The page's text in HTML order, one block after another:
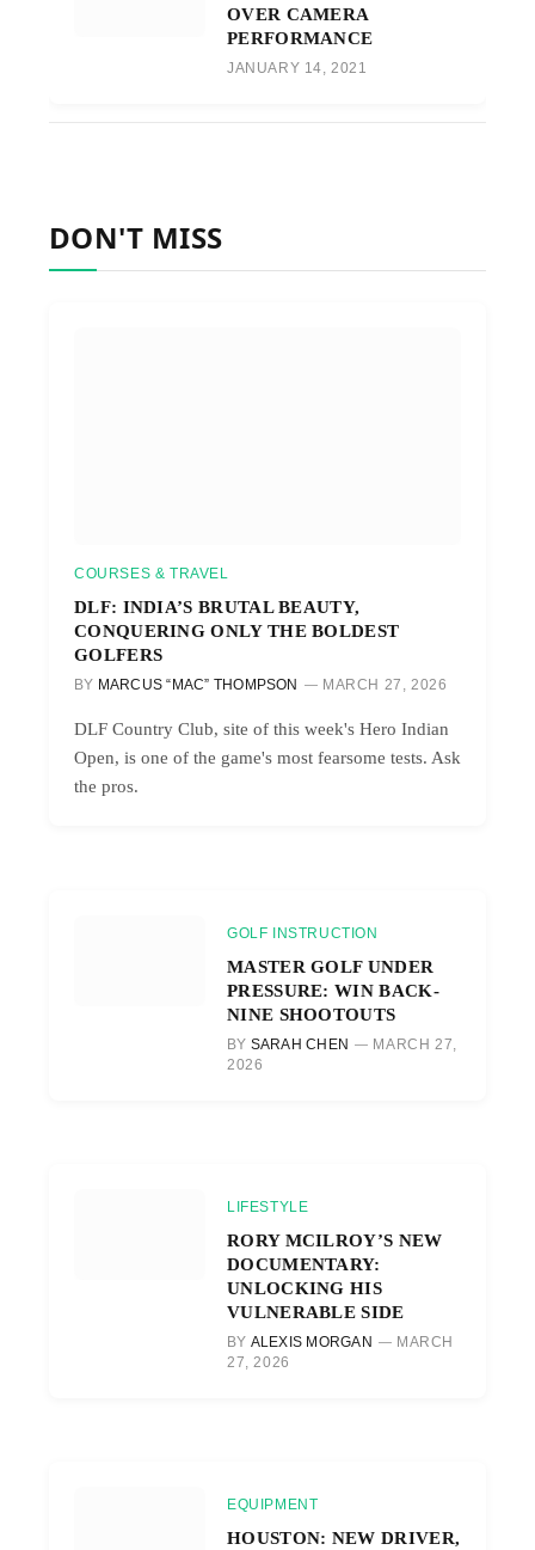
OVER CAMERA
PERFORMANCE
JANUARY 14, 2021
DON'T MISS
COURSES & TRAVEL
DLF: INDIA’S BRUTAL BEAUTY,
CONQUERING ONLY THE BOLDEST
GOLFERS
BY MARCUS “MAC” THOMPSON MARCH 27, 2026
DLF Country Club, site of this week's Hero Indian
Open, is one of the game's most fearsome tests. Ask
the pros.
GOLF INSTRUCTION
MASTER GOLF UNDER
PRESSURE: WIN BACK-
NINE SHOOTOUTS
BY SARAH CHEN
MARCH 27,
2026
LIFESTYLE
RORY MCILROY’S NEW
DOCUMENTARY:
UNLOCKING HIS
VULNERABLE SIDE
BY ALEXIS MORGAN
MARCH
27, 2026
EQUIPMENT
HOUSTON: NEW DRIVER,